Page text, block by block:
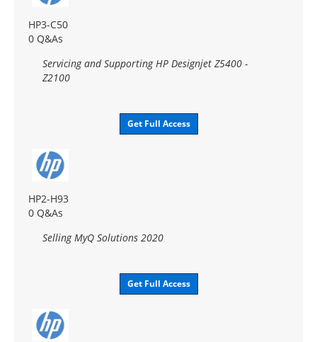
HP3-C50
0 Q&As
Servicing and Supporting HP Designjet Z5400 -
Z2100
Get Full Access
HP2-H93
0 Q&As
Selling MyQ Solutions 2020
Get Full Access